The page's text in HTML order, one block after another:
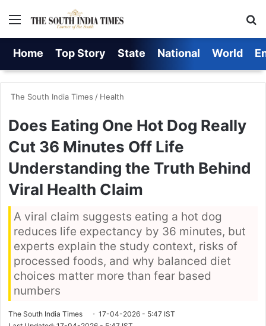
Menu
Home Top Story State National World
The South India Times / Health
Does Eating One Hot Dog Really
Cut 36 Minutes Off Life
Understanding the Truth Behind
Viral Health Claim
A viral claim suggests eating a hot dog
reduces life expectancy by 36 minutes, but
experts explain the study context, risks of
processed foods, and why balanced diet
choices matter more than fear based
numbers
The South India Times
17-04-2026 - 5:47 IST